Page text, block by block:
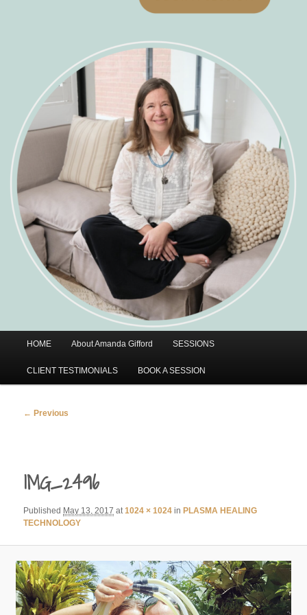
HOME About Amanda Gifford SESSIONS
CLIENT TESTIMONIALS BOOK A SESSION
Image
← Previous
IMG_2496
Published May 13, 2017 at1024 × 1024 in PLASMA HEALING
TECHNOLOGY